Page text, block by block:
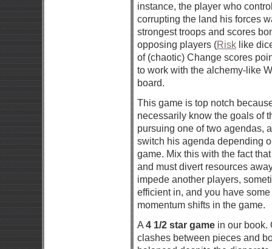
instance, the player who
corrupting the land his forces
strongest troops and scores
opposing players (Risk like
of (chaotic) Change scores
to work with the alchemy-like
board.
This game is top notch
necessarily know the goals of
pursuing one of two agendas,
switch his agenda depending
game. Mix this with the fact
and must divert resources
impede another players,
efficient in, and you have
momentum shifts in the game.
A 4 1/2 star game in our book.
clashes between pieces and